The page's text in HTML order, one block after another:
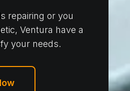
repairing or you
Ventura have a
your needs.